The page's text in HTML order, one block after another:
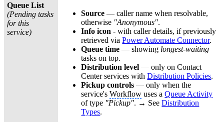
Queue List
(Pending tasks
for this
service)
Source — caller name when resolvable,
otherwise "Anonymous".
Info icon - with caller details, if previously
retrieved viaPower Automate Connector.
Queue time — showing longest-waiting
tasks on top.
Distribution level — only on Contact
Center services withDistribution Policies.
Pickup controls — only when the
service'sWorkflow uses aQueue Activity
of type "Pickup". → SeeDistribution
Types.